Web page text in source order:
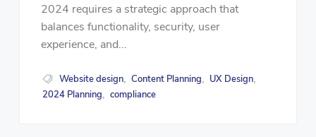
2024 requires a strategic approach that
balances functionality, security, user
experience, and...
Website design Content Planning UX Design,
2024 Planning compliance